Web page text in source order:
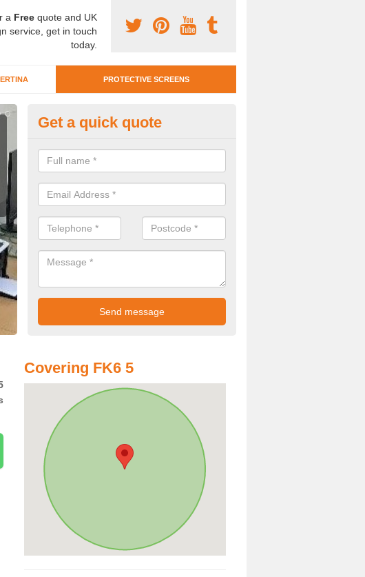
a Free quote and UK
service, get in touch
today.
PROTECTIVE SCREENS
Protective Screen Guards in
If you require protective screen guards for your workplace, please get in
for the very best prices.
Get a quick quote
Covering FK6 5